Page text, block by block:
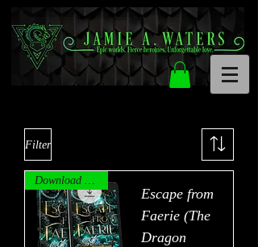
Filter
Download Now!
Escape from
Faerie (The
Dragon